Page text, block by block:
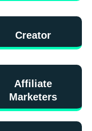
Creator
Affiliate
Marketers